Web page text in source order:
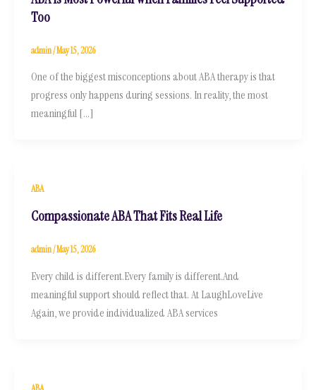
Too
admin/May 15, 2026
One of the biggest misconceptions about ABA therapy is that
progress only happens during sessions. In reality, the most
meaningful […]
ABA
Compassionate ABA That Fits Real Life
admin/May 15, 2026
Every child is different.Every family is different.And
meaningful support should reflect that. At LaughLoveLive
Again, we provide individualized ABA services